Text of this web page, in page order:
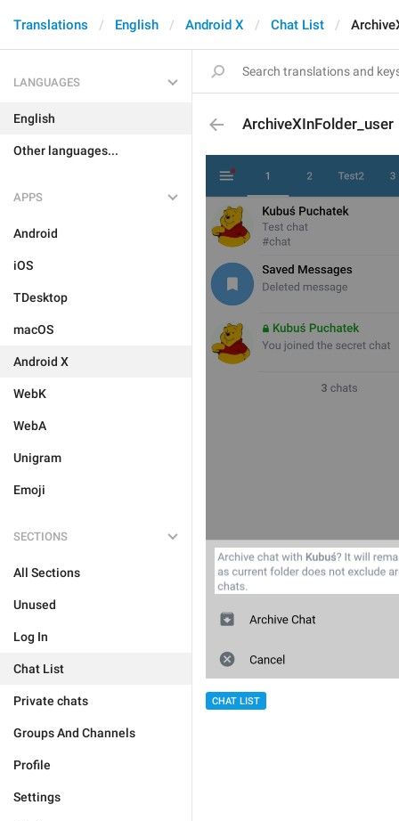
Translations English Android X Chat List
LANGUAGES
English
Other languages...
APPS
Android
iOS
TDesktop
macOS
Android X
WebK
WebA
Unigram
Emoji
SECTIONS
All Sections
Unused
Log In
Chat List
Private chats
Groups And Channels
Profile
Settings
ArchiveXInFolder_user
CHAT LIST